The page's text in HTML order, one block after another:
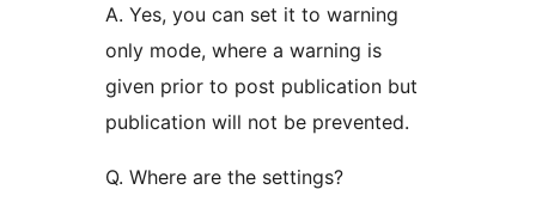
A. Yes, you can set it to warning
only mode, where a warning is
given prior to post publication but
publication will not be prevented.
Q. Where are the settings?